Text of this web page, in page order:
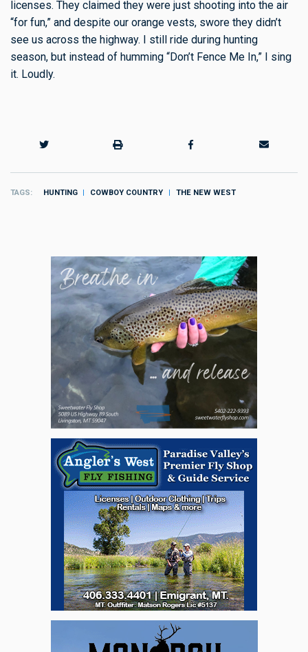
licenses. They claimed they were just shooting into the air
“for fun,” and despite our orange vests, swore they didn’t
see us across the highway. I still ride during hunting
season, but instead of humming “Don’t Fence Me In,” I sing
it. Loudly.
TAGS HUNTING COWBOY COUNTRY THE NEW WEST